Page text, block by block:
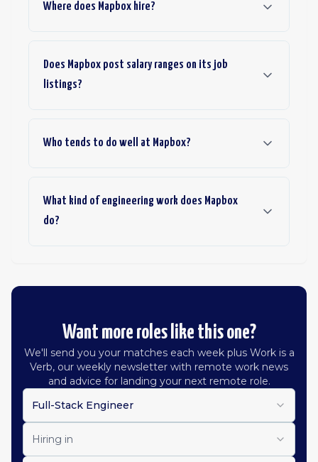
Where does Mapbox hire?
Does Mapbox post salary ranges on its job
listings?
Who tends to do well at Mapbox?
What kind of engineering work does Mapbox
do?
Want more roles like this one?
We'll send you your matches each week plus Work is a
Verb, our weekly newsletter with remote work news
and advice for landing your next remote role.
Full-Stack Engineer
Hiring in